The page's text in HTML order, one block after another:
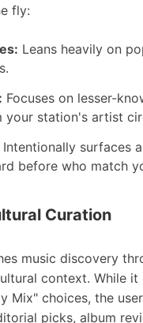
fly:
Leans heavily on
Focuses on lesser-
your station's artist
Intentionally surfaces
before who match
Curation
music discovery
context. While it
Mix" choices, the
picks, album